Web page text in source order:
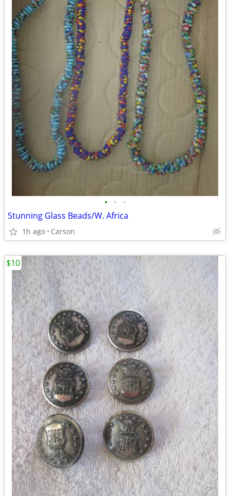
• • •
Stunning Glass Beads/W. Africa
1h ago Carson
$10